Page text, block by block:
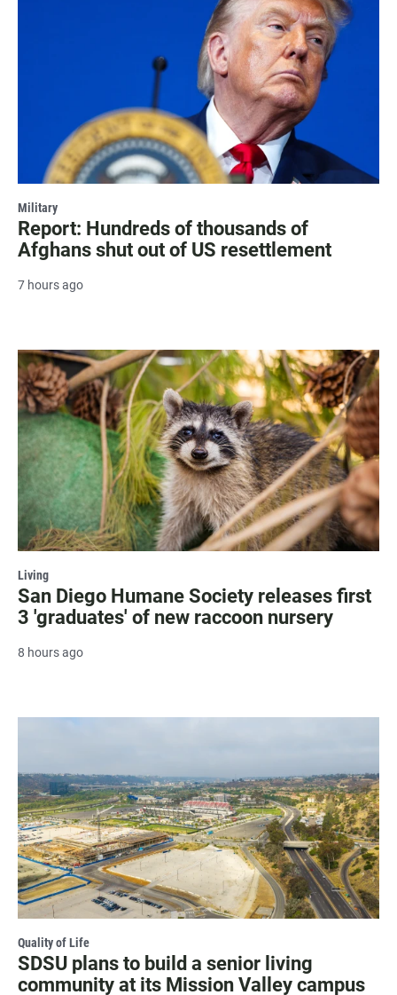
Military
Report: Hundreds of thousands of
Afghans shut out of US resettlement
7 hours ago
Living
San Diego Humane Society releases first
3 'graduates' of new raccoon nursery
8 hours ago
Quality of Life
SDSU plans to build a senior living
community at its Mission Valley campus